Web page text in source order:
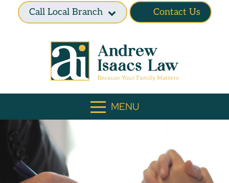
Call Local Branch Contact Us
MENU